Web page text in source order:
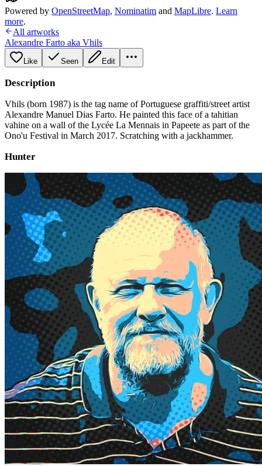
Powered by OpenStreetMap, Nominatim and MapLibre. Learn
more.
All artworks
Alexandre Farto aka Vhils
Like Seen Edit
Description
Vhils (born 1987) is the tag name of Portuguese graffiti/street artist
Alexandre Manuel Dias Farto. He painted this face of a tahitian
vahine on a wall of the Lycée La Mennais in Papeete as part of the
Ono'u Festival in March 2017. Scratching with a jackhammer.
Hunter